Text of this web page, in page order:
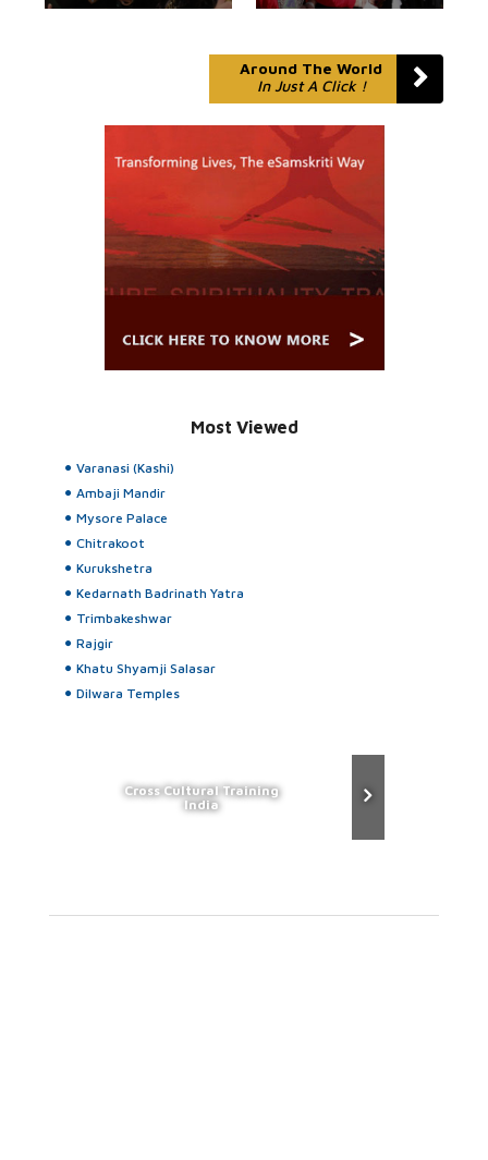
Around The World
In Just A Click !
Most Viewed
Varanasi (Kashi)
Ambaji Mandir
Mysore Palace
Chitrakoot
Kurukshetra
Kedarnath Badrinath Yatra
Trimbakeshwar
Rajgir
Khatu Shyamji Salasar
Dilwara Temples
Cross Cultural Training
India